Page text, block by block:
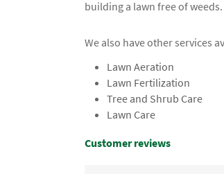
building a lawn free of weeds.
We also have other services
Lawn Aeration
Lawn Fertilization
Tree and Shrub Care
Lawn Care
Customer reviews